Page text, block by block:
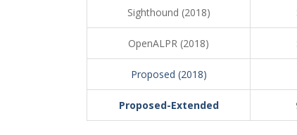
Sighthound (2018)
OpenALPR (2018)
Proposed (2018)
Proposed-Extended